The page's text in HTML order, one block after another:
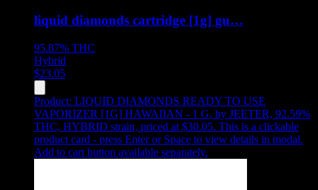
liquid diamonds cartridge [1g] gu…
95.87% THC
Hybrid
$23.05
Product: LIQUID DIAMONDS READY TO USE
VAPORIZER [1G] HAWAIIAN - 1 G, by JEETER, 92.59%
THC, HYBRID strain, priced at $30.05. This is a clickable
product card - press Enter or Space to view details in modal.
Add to cart button available separately.